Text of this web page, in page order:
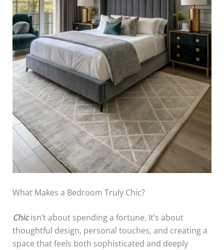
What Makes a Bedroom Truly Chic?
Chicisn’t about spending a fortune. It’s about
thoughtful design, personal touches, and creating a
space that feels both sophisticated and deeply